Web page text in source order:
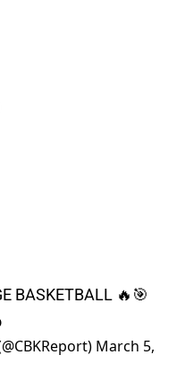
BASKETBALL 🔥🎯
March 5,